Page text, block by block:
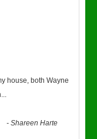
house, both Wayne
...
-Shareen Harte